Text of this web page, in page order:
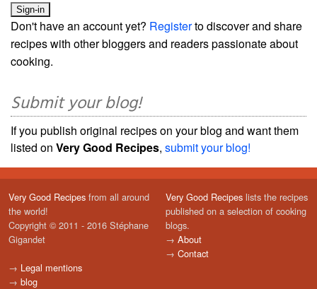
Don't have an account yet? Registerto discover and share
recipes with other bloggers and readers passionate about
cooking.
Submit your blog!
If you publish original recipes on your blog and want them
listed on Very Good Recipes, submit your blog!
Very Good Recipes from all around
the world!
Copyright © 2011 - 2016 Stéphane
Gigandet
→ Legal mentions
→ blog
Very Good Recipes lists the recipes
published on a selection of cooking
blogs.
→ About
→ Contact